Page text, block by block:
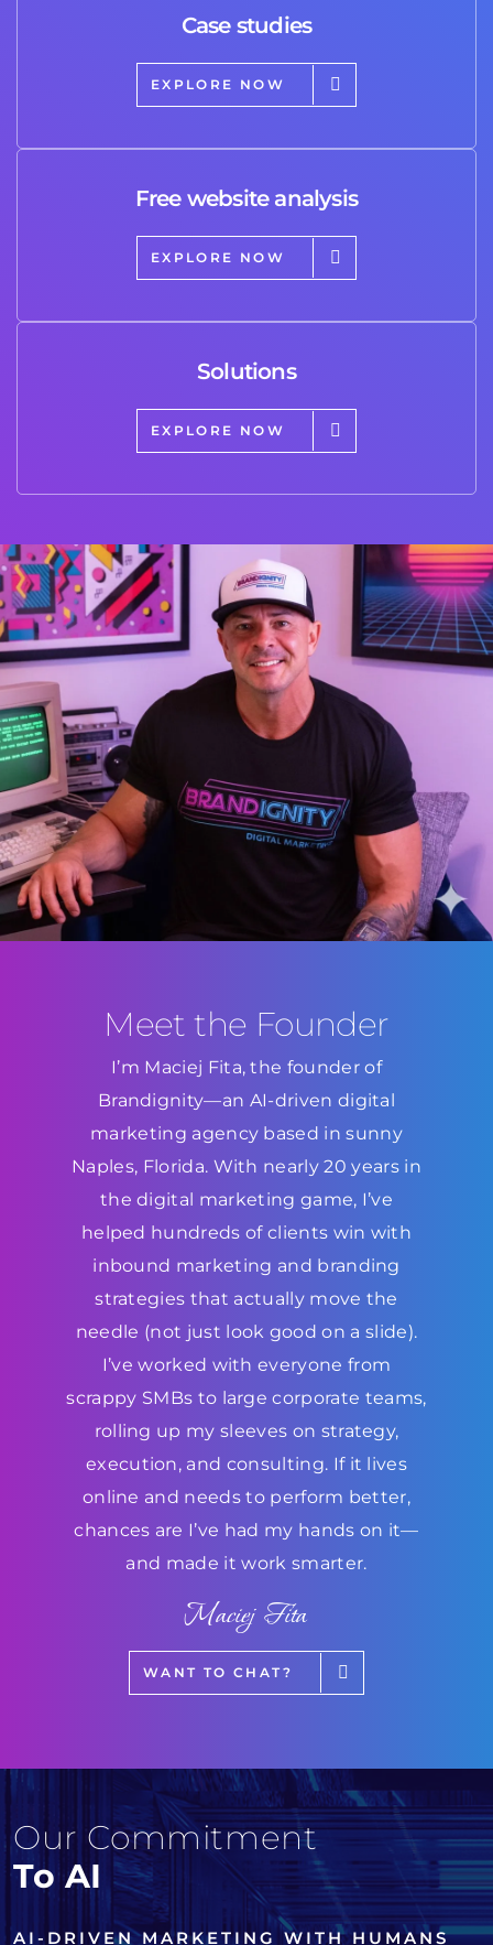
Case studies
EXPLORE NOW
Free website analysis
EXPLORE NOW
Solutions
EXPLORE NOW
Meet the Founder
I’m Maciej Fita, the founder of
Brandignity—an AI-driven digital
marketing agency based in sunny
Naples, Florida. With nearly 20 years in
the digital marketing game, I’ve
helped hundreds of clients win with
inbound marketing and branding
strategies that actually move the
needle (not just look good on a slide).
I’ve worked with everyone from
scrappy SMBs to large corporate teams,
rolling up my sleeves on strategy,
execution, and consulting. If it lives
online and needs to perform better,
chances are I’ve had my hands on it—
and made it work smarter.
Maciej Fita
WANT TO CHAT?
Our Commitment
To AI
AI-DRIVEN MARKETING WITH HUMANS